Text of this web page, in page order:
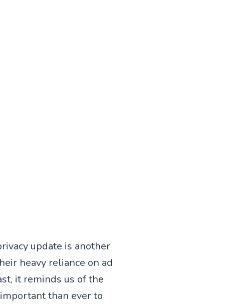
update is another
heavy reliance on ad
it reminds us of the
than ever to